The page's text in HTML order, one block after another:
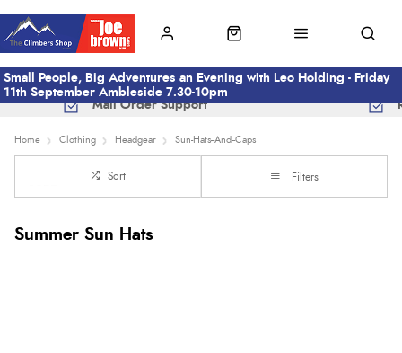
Small People, Big Adventures an Evening with Leo Holding - Friday
11th September Ambleside 7.30-10pm
Mail Order Support
Home Clothing Headgear Sun-Hats--And--Caps
Sort Filters
Summer Sun Hats